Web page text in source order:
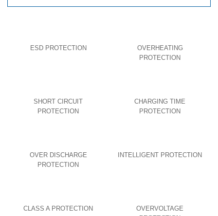
ESD PROTECTION
OVERHEATING
PROTECTION
SHORT CIRCUIT
PROTECTION
CHARGING TIME
PROTECTION
OVER DISCHARGE
PROTECTION
INTELLIGENT PROTECTION
CLASS A PROTECTION
OVERVOLTAGE